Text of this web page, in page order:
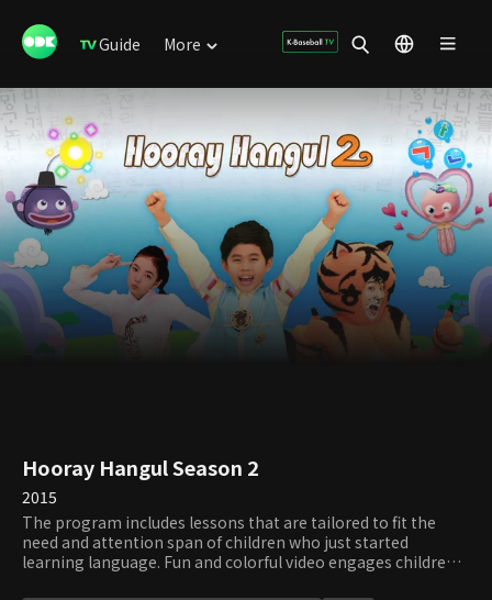
Guide More
Hooray Hangul Season 2
2015
The program includes lessons that are tailored to fit the
need and attention span of children who just started
learning language. Fun and colorful video engages children